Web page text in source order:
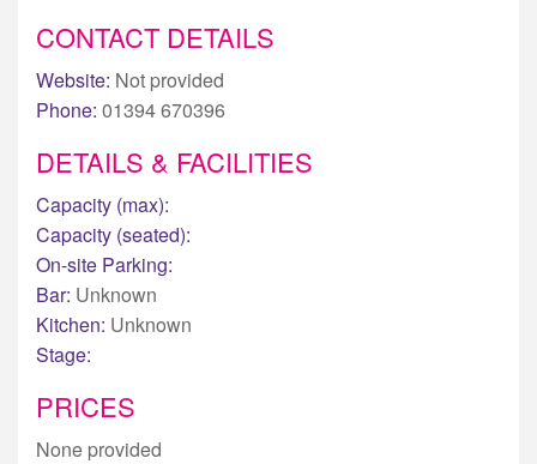
CONTACT DETAILS
Website: Not provided
Phone: 01394 670396
DETAILS & FACILITIES
Capacity (max):
Capacity (seated):
On-site Parking:
Bar: Unknown
Kitchen: Unknown
Stage:
PRICES
None provided